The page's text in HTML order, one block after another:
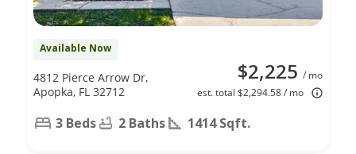
Available Now
$2,225 / mo
est. total $2,294.58 / mo
4812 Pierce Arrow Dr,
Apopka, FL 32712
3 Beds 2 Baths 1414 Sqft.